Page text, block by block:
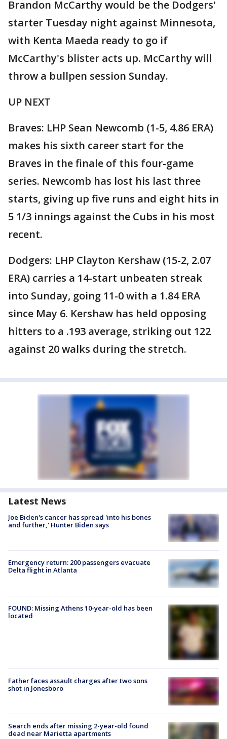
Brandon McCarthy would be the Dodgers'
starter Tuesday night against Minnesota,
with Kenta Maeda ready to go if
McCarthy's blister acts up. McCarthy will
throw a bullpen session Sunday.
UP NEXT
Braves: LHP Sean Newcomb (1-5, 4.86 ERA)
makes his sixth career start for the
Braves in the finale of this four-game
series. Newcomb has lost his last three
starts, giving up five runs and eight hits in
5 1/3 innings against the Cubs in his most
recent.
Dodgers: LHP Clayton Kershaw (15-2, 2.07
ERA) carries a 14-start unbeaten streak
into Sunday, going 11-0 with a 1.84 ERA
since May 6. Kershaw has held opposing
hitters to a .193 average, striking out 122
against 20 walks during the stretch.
Latest News
Joe Biden's cancer has spread 'into his bones
and further,' Hunter Biden says
Emergency return: 200 passengers evacuate
Delta flight in Atlanta
FOUND: Missing Athens 10-year-old has been
located
Father faces assault charges after two sons
shot in Jonesboro
Search ends after missing 2-year-old found
dead near Marietta apartments